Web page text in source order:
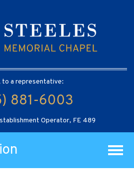
to a representative:
881-6003
Operator, FE 489